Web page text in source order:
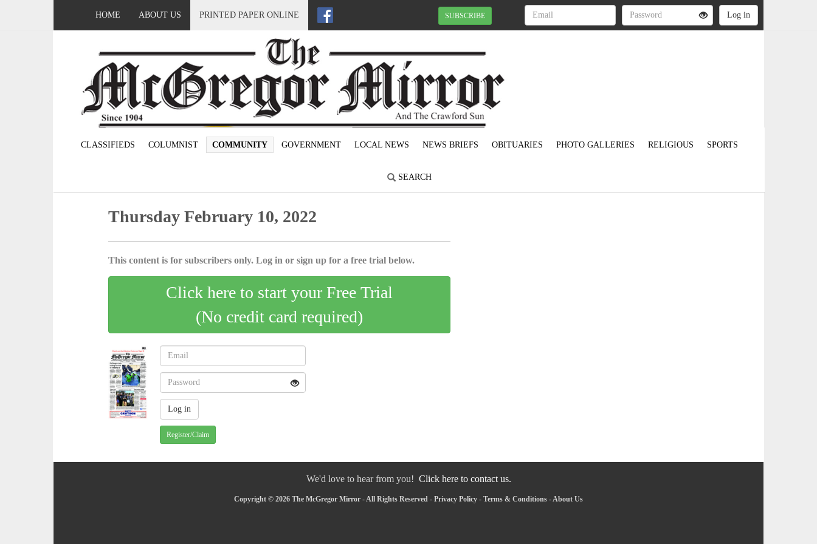
HOME ABOUT US PRINTED PAPER ONLINE SUBSCRIBE
CLASSIFIEDS COLUMNIST COMMUNITY GOVERNMENT LOCAL NEWS NEWS BRIEFS OBITUARIES PHOTO GALLERIES RELIGIOUS SPORTS
SEARCH
Thursday February 10, 2022
This content is for subscribers only. Log in or sign up for a free trial below.
Click here to start your Free Trial
(No credit card required)
Register/Claim
We'd love to hear from you! Click here to contact us.
Copyright © 2026 The McGregor Mirror - All Rights Reserved - Privacy Policy - Terms & Conditions -About Us